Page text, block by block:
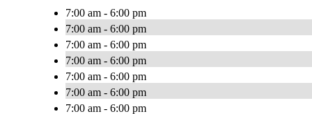
7:00 am - 6:00 pm
7:00 am - 6:00 pm
7:00 am - 6:00 pm
7:00 am - 6:00 pm
7:00 am - 6:00 pm
7:00 am - 6:00 pm
7:00 am - 6:00 pm